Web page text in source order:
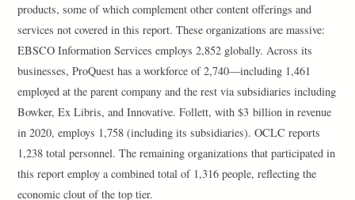
products, some of which complement other content offerings and
services not covered in this report. These organizations are massive:
EBSCO Information Services employs 2,852 globally. Across its
businesses, ProQuest has a workforce of 2,740—including 1,461
employed at the parent company and the rest via subsidiaries including
Bowker, Ex Libris, and Innovative. Follett, with $3 billion in revenue
in 2020, employs 1,758 (including its subsidiaries). OCLC reports
1,238 total personnel. The remaining organizations that participated in
this report employ a combined total of 1,316 people, reflecting the
economic clout of the top tier.